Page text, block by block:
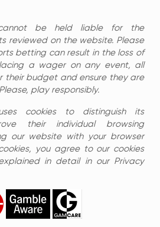
cannot be held liable for the
reviewed on the website. Please
betting can result in the loss of
a wager on any event, all
their budget and ensure they are
play responsibly.
uses cookies to distinguish its
their individual browsing
our website with your browser
you agree to our cookies
in detail in our Privacy